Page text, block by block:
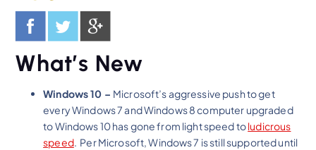
What’s New
Windows 10 – Microsoft’s aggressive push to get
every Windows 7 and Windows 8 computer upgraded
to Windows 10 has gone from light speed toludicrous
speed. Per Microsoft, Windows 7 is still supported until